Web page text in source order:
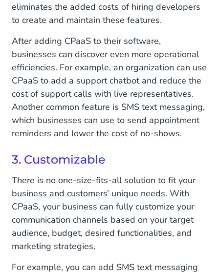
eliminates the added costs of hiring developers
to create and maintain these features.
After adding CPaaS to their software,
businesses can discover even more operational
efficiencies. For example, an organization can use
CPaaS to add a support chatbot and reduce the
cost of support calls with live representatives.
Another common feature is SMS text messaging,
which businesses can use to send appointment
reminders and lower the cost of no-shows.
3. Customizable
There is no one-size-fits-all solution to fit your
business and customers’ unique needs. With
CPaaS, your business can fully customize your
communication channels based on your target
audience, budget, desired functionalities, and
marketing strategies.
For example, you can add SMS text messaging